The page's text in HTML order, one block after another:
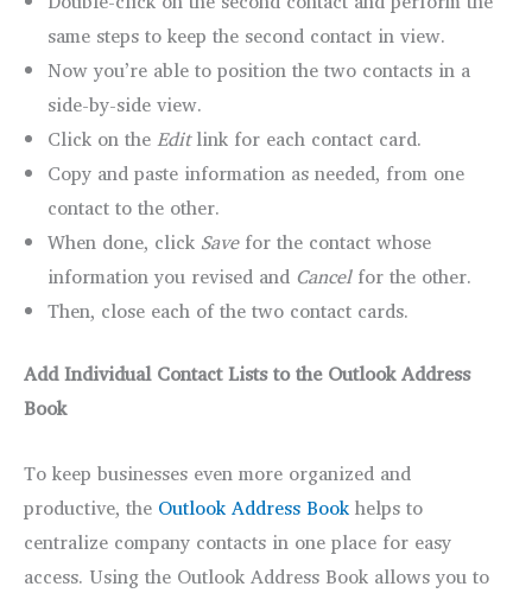
same steps to keep the second contact in view.
Now you’re able to position the two contacts in a
side-by-side view.
Click on theEditlink for each contact card.
Copy and paste information as needed, from one
contact to the other.
When done, click Savefor the contact whose
information you revised and Cancelfor the other.
Then, close each of the two contact cards.
Add Individual Contact Lists to the Outlook Address
Book
To keep businesses even more organized and
productive, the Outlook Address Bookhelps to
centralize company contacts in one place for easy
access. Using the Outlook Address Book allows you to